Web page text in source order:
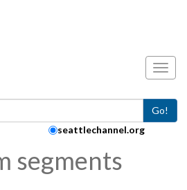
Go!
seattlechannel.org
segments